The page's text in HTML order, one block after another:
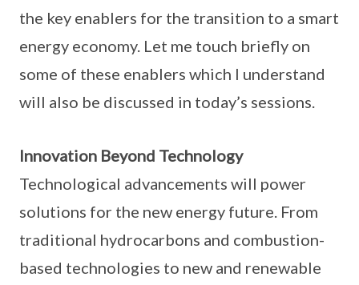
the key enablers for the transition to a smart
energy economy. Let me touch briefly on
some of these enablers which I understand
will also be discussed in today’s sessions.
Innovation Beyond Technology
Technological advancements will power
solutions for the new energy future. From
traditional hydrocarbons and combustion-
based technologies to new and renewable